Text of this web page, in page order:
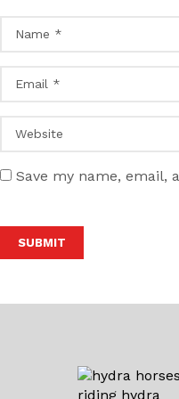
Save my name, email,